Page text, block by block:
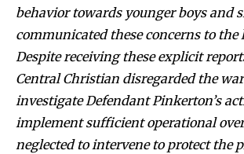
behavior towards younger boys and
communicated these concerns to the
Despite receiving these explicit
Central Christian disregarded the
investigate Defendant Pinkerton’s
implement sufficient operational
neglected to intervene to protect the